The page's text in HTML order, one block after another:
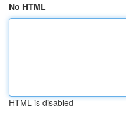
No HTML
HTML is disabled